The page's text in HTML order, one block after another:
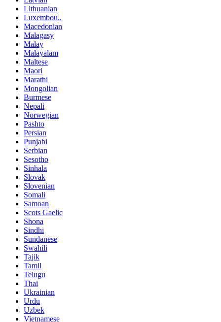
Lithuanian
Luxembou..
Macedonian
Malagasy
Malay
Malayalam
Maltese
Maori
Marathi
Mongolian
Burmese
Nepali
Norwegian
Pashto
Persian
Punjabi
Serbian
Sesotho
Sinhala
Slovak
Slovenian
Somali
Samoan
Scots Gaelic
Shona
Sindhi
Sundanese
Swahili
Tajik
Tamil
Telugu
Thai
Ukrainian
Urdu
Uzbek
Vietnamese